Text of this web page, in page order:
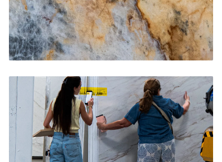
Bathroom Vanities
CONTACT US →